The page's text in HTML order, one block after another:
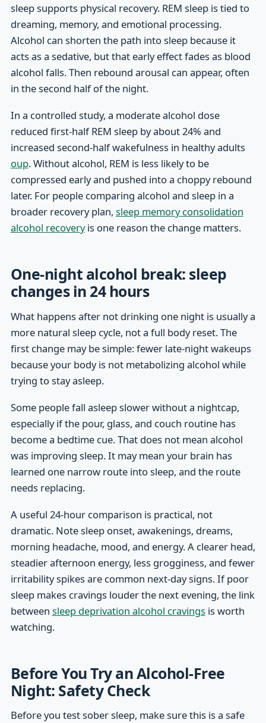
sleep supports physical recovery. REM sleep is tied to
dreaming, memory, and emotional processing.
Alcohol can shorten the path into sleep because it
acts as a sedative, but that early effect fades as blood
alcohol falls. Then rebound arousal can appear, often
in the second half of the night.
In a controlled study, a moderate alcohol dose
reduced first-half REM sleep by about 24% and
increased second-half wakefulness in healthy adults
oup. Without alcohol, REM is less likely to be
compressed early and pushed into a choppy rebound
later. For people comparing alcohol and sleep in a
broader recovery plan, sleep memory consolidation
alcohol recoveryis one reason the change matters.
One-night alcohol break: sleep
changes in 24 hours
What happens after not drinking one night is usually a
more natural sleep cycle, not a full body reset. The
first change may be simple: fewer late-night wakeups
because your body is not metabolizing alcohol while
trying to stay asleep.
Some people fall asleep slower without a nightcap,
especially if the pour, glass, and couch routine has
become a bedtime cue. That does not mean alcohol
was improving sleep. It may mean your brain has
learned one narrow route into sleep, and the route
needs replacing.
A useful 24-hour comparison is practical, not
dramatic. Note sleep onset, awakenings, dreams,
morning headache, mood, and energy. A clearer head,
steadier afternoon energy, less grogginess, and fewer
irritability spikes are common next-day signs. If poor
sleep makes cravings louder the next evening, the link
between sleep deprivation alcohol cravingsis worth
watching.
Before You Try an Alcohol-Free
Night: Safety Check
Before you test sober sleep, make sure this is a safe